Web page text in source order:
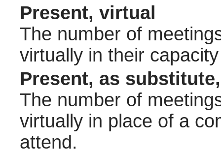
Present, virtual
The number of
virtually in their
Present, as
The number of
virtually in place of a
attend.